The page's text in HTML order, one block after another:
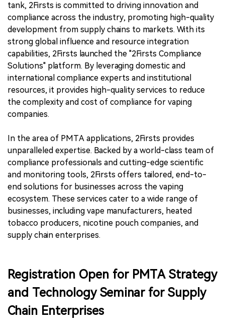
tank, 2Firsts is committed to driving innovation and
compliance across the industry, promoting high-quality
development from supply chains to markets. With its
strong global influence and resource integration
capabilities, 2Firsts launched the "2Firsts Compliance
Solutions" platform. By leveraging domestic and
international compliance experts and institutional
resources, it provides high-quality services to reduce
the complexity and cost of compliance for vaping
companies.
In the area of PMTA applications, 2Firsts provides
unparalleled expertise. Backed by a world-class team of
compliance professionals and cutting-edge scientific
and monitoring tools, 2Firsts offers tailored, end-to-
end solutions for businesses across the vaping
ecosystem. These services cater to a wide range of
businesses, including vape manufacturers, heated
tobacco producers, nicotine pouch companies, and
supply chain enterprises.
Registration Open for PMTA Strategy
and Technology Seminar for Supply
Chain Enterprises